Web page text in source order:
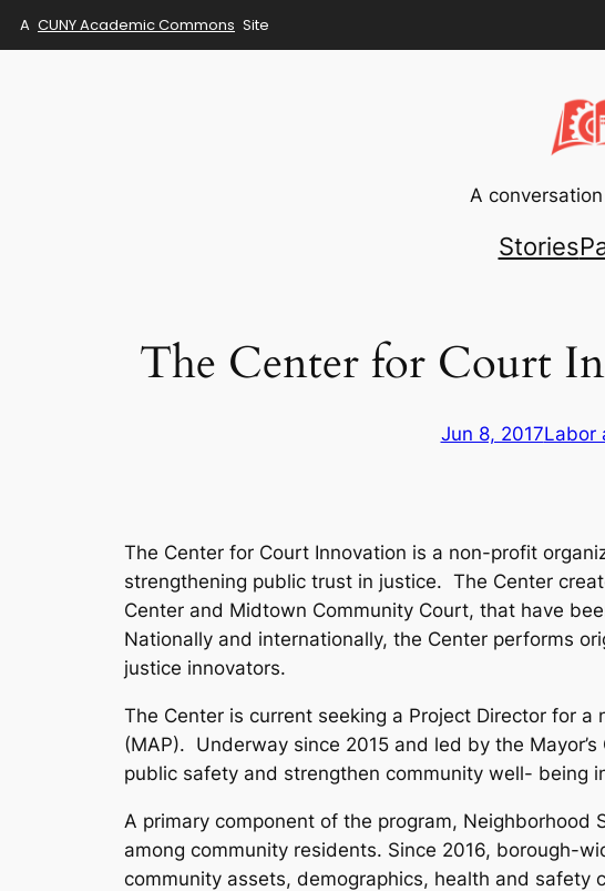
A CUNY Academic Commons Site
A
Stories
The Center for Court
Jun 8, 2017Labor
The Center for Court Innovation is a non-profit
strengthening public trust in justice. The Center
Center and Midtown Community Court, that have
Nationally and internationally, the Center performs
justice innovators.
The Center is current seeking a Project Director for
(MAP). Underway since 2015 and led by the
public safety and strengthen community well- being
A primary component of the program,
among community residents. Since 2016, borough-
community assets, demographics, health and